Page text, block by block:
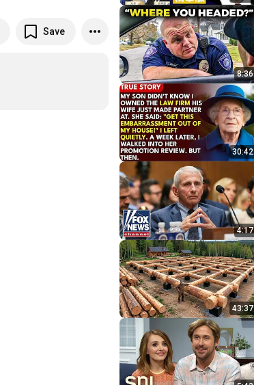
Save
8:36
30:42
4:17
43:37